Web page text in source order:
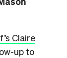
Claire
up to